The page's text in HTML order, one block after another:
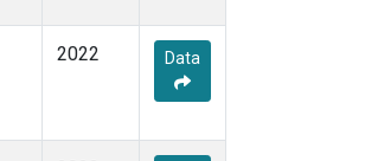
2022 Data